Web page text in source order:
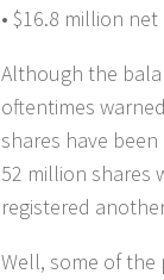
• $16.8 million
Although the
oftentimes
shares have
52 million shares
registered
Well, some of